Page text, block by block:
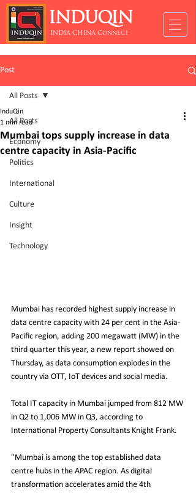
INDUQIN
INDIA CHINA Connect
Post
All Posts
Economy
Politics
International
Culture
Insight
Technology
All Posts
Mumbai tops supply increase in data
centre capacity in Asia-Pacific
InduQin
1 min read
Mumbai has recorded highest supply increase in
data centre capacity with 24 per cent in the Asia-
Pacific region, adding 200 megawatt (MW) in the
third quarter this year, a new report showed on
Thursday, as data consumption explodes in the
country via OTT, IoT devices and social media.
Total IT capacity in Mumbai jumped from 812 MW
in Q2 to 1,006 MW in Q3, according to
International Property Consultants Knight Frank.
"Mumbai is among the top established data
centre hubs in the APAC region. As digital
transformation accelerates amid the 4th